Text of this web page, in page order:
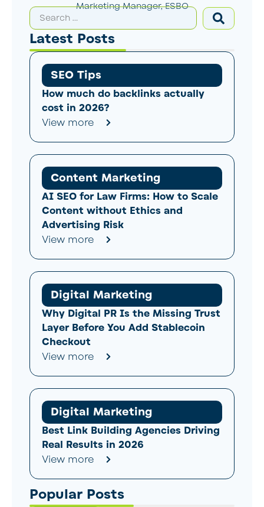
Marketing Manager, ESBO
Latest Posts
SEO Tips
How much do backlinks actually
cost in 2026?
View more
Content Marketing
AI SEO for Law Firms: How to Scale
Content without Ethics and
Advertising Risk
View more
Digital Marketing
Why Digital PR Is the Missing Trust
Layer Before You Add Stablecoin
Checkout
View more
Digital Marketing
Best Link Building Agencies Driving
Real Results in 2026
View more
Popular Posts